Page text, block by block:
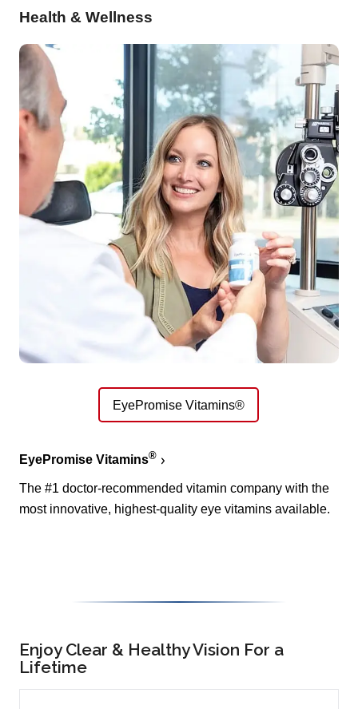
Health & Wellness
EyePromise Vitamins®
EyePromise Vitamins®
The #1 doctor-recommended vitamin company with the
most innovative, highest-quality eye vitamins available.
Enjoy Clear & Healthy Vision For a
Lifetime